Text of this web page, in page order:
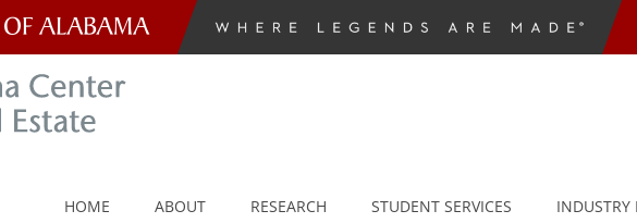
HOME ABOUT RESEARCH STUDENT SERVICES INDUSTRY